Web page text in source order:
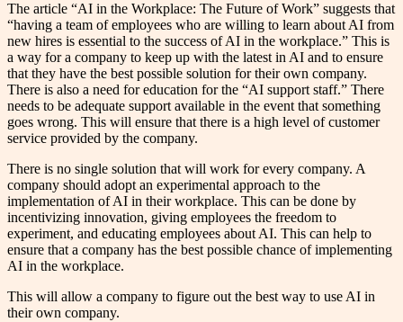
The article “AI in the Workplace: The Future of Work” suggests that
“having a team of employees who are willing to learn about AI from
new hires is essential to the success of AI in the workplace.” This is
a way for a company to keep up with the latest in AI and to ensure
that they have the best possible solution for their own company.
There is also a need for education for the “AI support staff.” There
needs to be adequate support available in the event that something
goes wrong. This will ensure that there is a high level of customer
service provided by the company.
There is no single solution that will work for every company. A
company should adopt an experimental approach to the
implementation of AI in their workplace. This can be done by
incentivizing innovation, giving employees the freedom to
experiment, and educating employees about AI. This can help to
ensure that a company has the best possible chance of implementing
AI in the workplace.
This will allow a company to figure out the best way to use AI in
their own company.